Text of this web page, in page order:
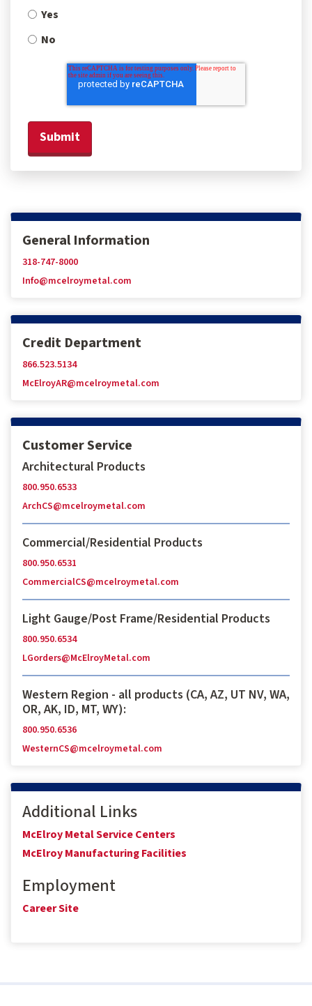
Yes
No
General Information
318-747-8000
Info@mcelroymetal.com
Credit Department
866.523.5134
McElroyAR@mcelroymetal.com
Customer Service
Architectural Products
800.950.6533
ArchCS@mcelroymetal.com
Commercial/Residential Products
800.950.6531
CommercialCS@mcelroymetal.com
Light Gauge/Post Frame/Residential Products
800.950.6534
LGorders@McElroyMetal.com
Western Region - all products (CA, AZ, UT NV, WA,
OR, AK, ID, MT, WY):
800.950.6536
WesternCS@mcelroymetal.com
Additional Links
McElroy Metal Service Centers
McElroy Manufacturing Facilities
Employment
Career Site